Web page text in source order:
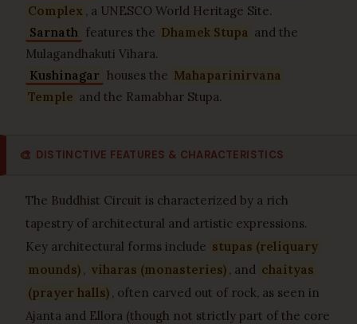
Complex , a UNESCO World Heritage Site.
Sarnath features the Dhamek Stupa and the
Mulagandhakuti Vihara.
Kushinagar houses the Mahaparinirvana
Temple and the Ramabhar Stupa.
🎨 DISTINCTIVE FEATURES & CHARACTERISTICS
The Buddhist Circuit is characterized by a rich
tapestry of architectural and artistic expressions.
Key architectural forms include stupas (reliquary
mounds) , viharas (monasteries) , and chaityas
(prayer halls) , often carved out of rock, as seen in
Ajanta and Ellora (though not strictly part of the core